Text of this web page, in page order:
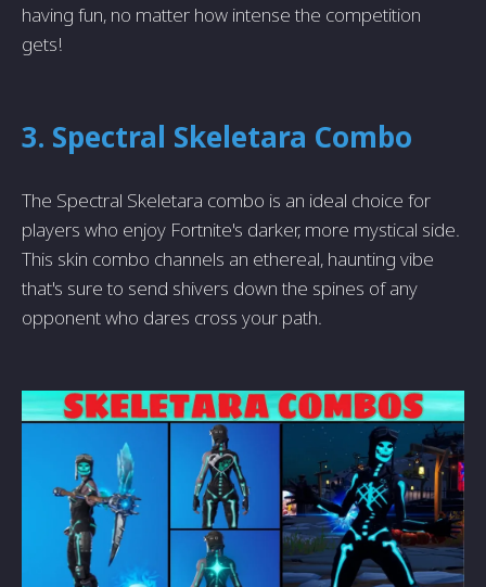
having fun, no matter how intense the competition
gets!
3. Spectral Skeletara Combo
The Spectral Skeletara combo is an ideal choice for
players who enjoy Fortnite's darker, more mystical side.
This skin combo channels an ethereal, haunting vibe
that's sure to send shivers down the spines of any
opponent who dares cross your path.